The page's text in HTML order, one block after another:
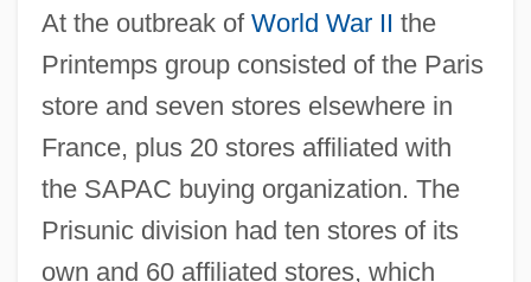
At the outbreak of World War II the
Printemps group consisted of the Paris
store and seven stores elsewhere in
France, plus 20 stores affiliated with
the SAPAC buying organization. The
Prisunic division had ten stores of its
own and 60 affiliated stores, which